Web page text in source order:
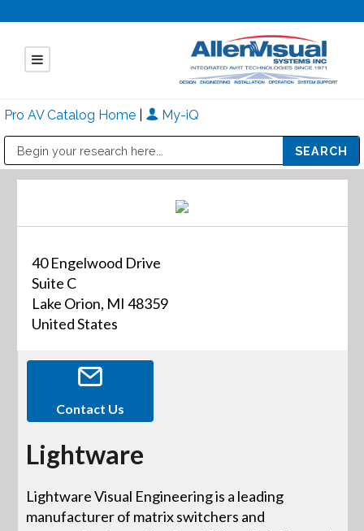
Pro AV Catalog Home My-iQ
40 Engelwood Drive
Suite C
Lake Orion, MI 48359
United States
Contact Us
Lightware
Lightware Visual Engineering is a leading
manufacturer of matrix switchers and